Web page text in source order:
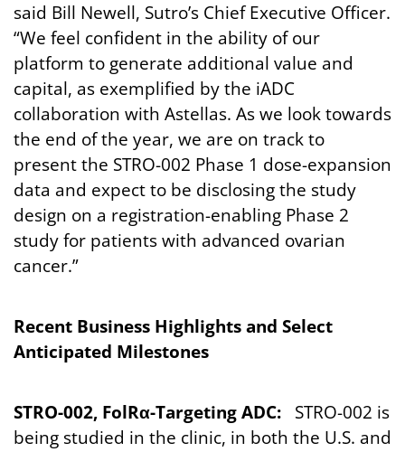
said Bill Newell, Sutro’s Chief Executive Officer.
“We feel confident in the ability of our
platform to generate additional value and
capital, as exemplified by the iADC
collaboration with Astellas. As we look towards
the end of the year, we are on track to
present the STRO-002 Phase 1 dose-expansion
data and expect to be disclosing the study
design on a registration-enabling Phase 2
study for patients with advanced ovarian
cancer.”
Recent Business Highlightsand Select
Anticipated Milestones
STRO-002, FolRα-Targeting ADC: STRO-002 is
being studied in the clinic, in both the U.S. and